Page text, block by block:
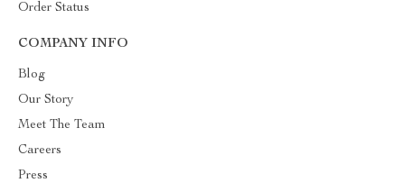
Order Status
COMPANY INFO
Blog
Our Story
Meet The Team
Careers
Press